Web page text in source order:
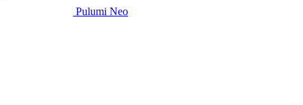
Pulumi Neo